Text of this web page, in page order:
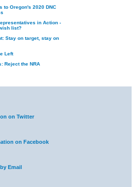
to Oregon's 2020 DNC
in Action -
list?
Stay on target, stay on
Left
Reject the NRA
on Twitter
on Facebook
Email